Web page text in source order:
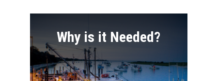
Why is it Needed?